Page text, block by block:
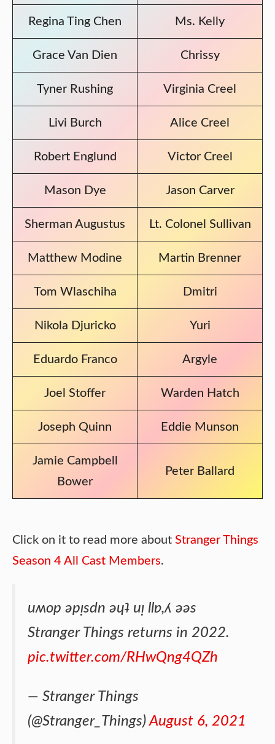
Regina Ting Chen Ms. Kelly
Grace Van Dien Chrissy
Tyner Rushing Virginia Creel
Livi Burch Alice Creel
Robert Englund Victor Creel
Mason Dye Jason Carver
Sherman Augustus Lt. Colonel Sullivan
Matthew Modine Martin Brenner
Tom Wlaschiha Dmitri
Nikola Djuricko Yuri
Eduardo Franco Argyle
Joel Stoffer Warden Hatch
Joseph Quinn Eddie Munson
Jamie Campbell
Bower
Peter Ballard
Click on it to read more about Stranger Things
Season 4 All Cast Members.
uʍop ǝpᴉsdn ǝɥʇ uᴉ llɐ,ʎ ǝǝs
Stranger Things returns in 2022.
pic.twitter.com/RHwQng4QZh
— Stranger Things
(@Stranger_Things)August 6, 2021